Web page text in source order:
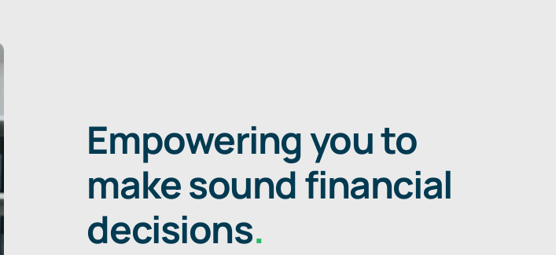
Empowering you to
make sound financial
decisions.